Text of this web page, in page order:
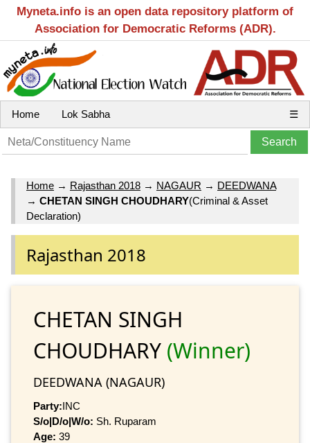
Myneta.info is an open data repository platform of
Association for Democratic Reforms (ADR).
Home Lok Sabha ☰
Home → Rajasthan 2018 → NAGAUR → DEEDWANA
→ CHETAN SINGH CHOUDHARY(Criminal & Asset
Declaration)
Rajasthan 2018
CHETAN SINGH
CHOUDHARY (Winner)
DEEDWANA (NAGAUR)
Party:INC
S/o|D/o|W/o: Sh. Ruparam
Age: 39